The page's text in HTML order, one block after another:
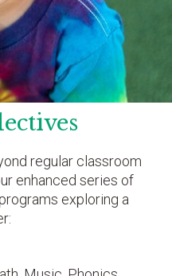
regular classroom
enhanced series of
exploring a